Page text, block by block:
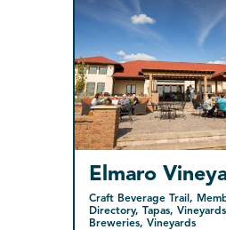
Craft Beverage Trail,
Directory, Tapas,
Breweries, Vineyards
Elmaro